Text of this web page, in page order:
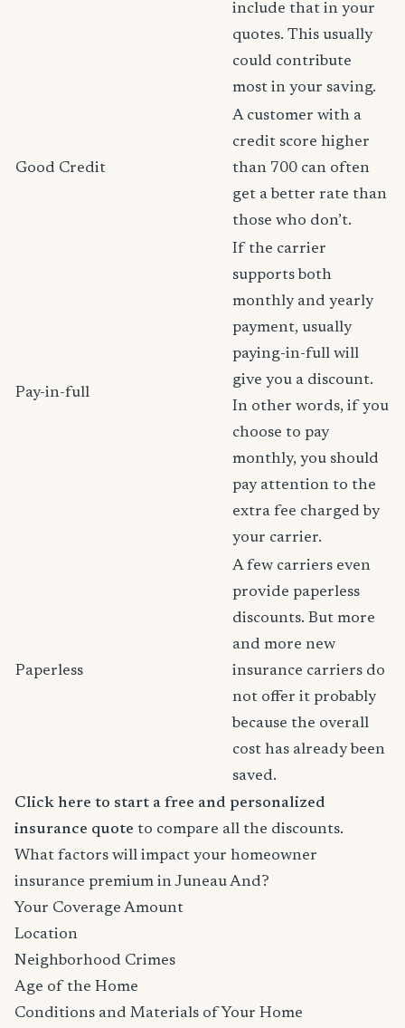
include that in your
quotes. This usually
could contribute
most in your saving.
Good Credit
A customer with a
credit score higher
than 700 can often
get a better rate than
those who don’t.
Pay-in-full
If the carrier
supports both
monthly and yearly
payment, usually
paying-in-full will
give you a discount.
In other words, if you
choose to pay
monthly, you should
pay attention to the
extra fee charged by
your carrier.
Paperless
A few carriers even
provide paperless
discounts. But more
and more new
insurance carriers do
not offer it probably
because the overall
cost has already been
saved.
Click here to start a free and personalized
insurance quote to compare all the discounts.
What factors will impact your homeowner
insurance premium in Juneau And?
Your Coverage Amount
Location
Neighborhood Crimes
Age of the Home
Conditions and Materials of Your Home